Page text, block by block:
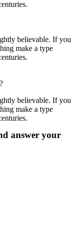
believable. If you
make a type
believable. If you
make a type
answer your